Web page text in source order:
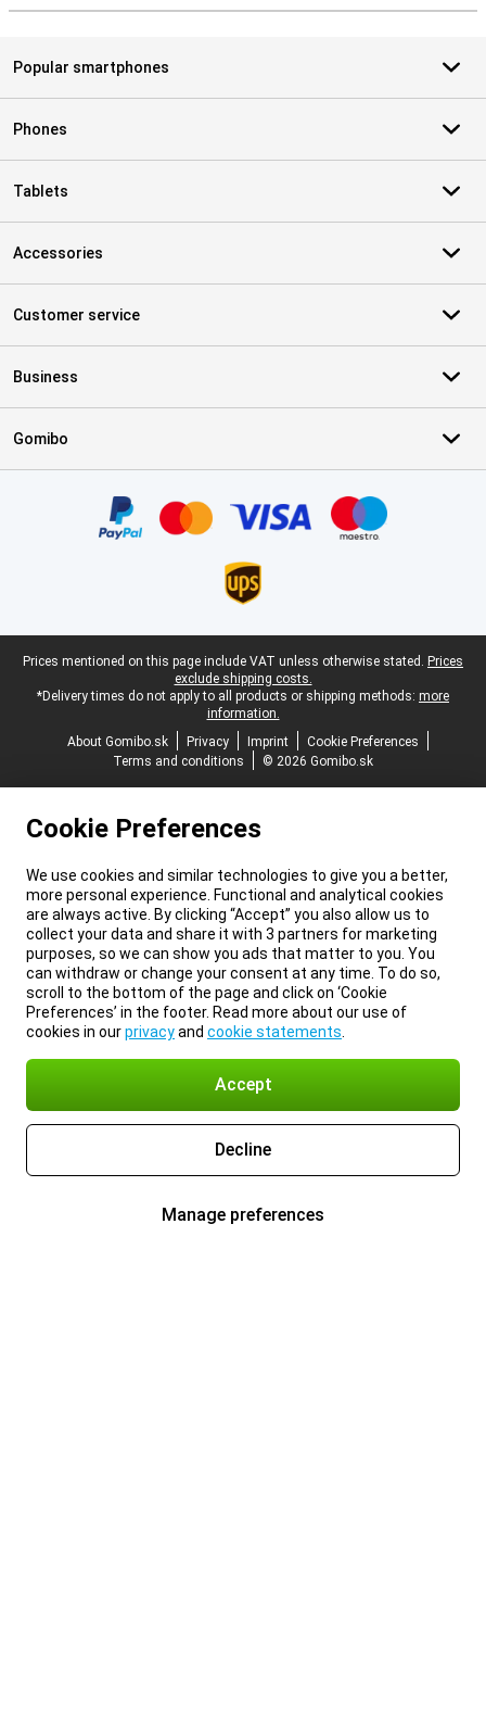
Popular smartphones
Phones
Tablets
Accessories
Customer service
Business
Gomibo
Legal footer
Prices mentioned on this page include VAT unless otherwise stated. Prices
exclude shipping costs.
*Delivery times do not apply to all products or shipping methods: more
information.
About Gomibo.sk
Privacy Imprint
Cookie Preferences
Terms and conditions
© 2026 Gomibo.sk
Cookie Preferences
We use cookies and similar technologies to give you a better,
more personal experience. Functional and analytical cookies
are always active. By clicking “Accept” you also allow us to
collect your data and share it with 3 partners for marketing
purposes, so we can show you ads that matter to you. You
can withdraw or change your consent at any time. To do so,
scroll to the bottom of the page and click on ‘Cookie
Preferences’ in the footer. Read more about our use of
cookies in ourprivacyand cookie statements
Accept
Decline
Manage preferences